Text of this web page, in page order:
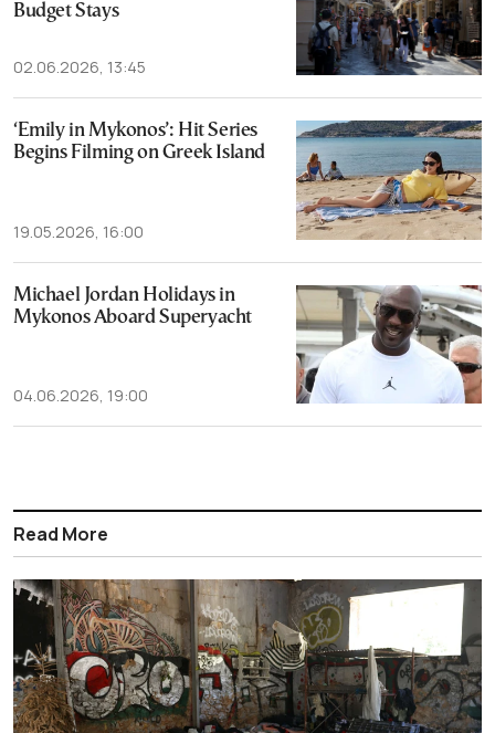
Budget Stays
02.06.2026, 13:45
‘Emily in Mykonos’: Hit Series
Begins Filming on Greek Island
19.05.2026, 16:00
Michael Jordan Holidays in
Mykonos Aboard Superyacht
04.06.2026, 19:00
Read More